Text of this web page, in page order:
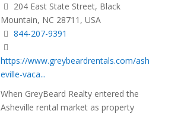
204 East State Street, Black
Mountain, NC 28711, USA
844-207-9391
https://www.greybeardrentals.com/ash
eville-vaca...
When GreyBeard Realty entered the
Asheville rental market as property